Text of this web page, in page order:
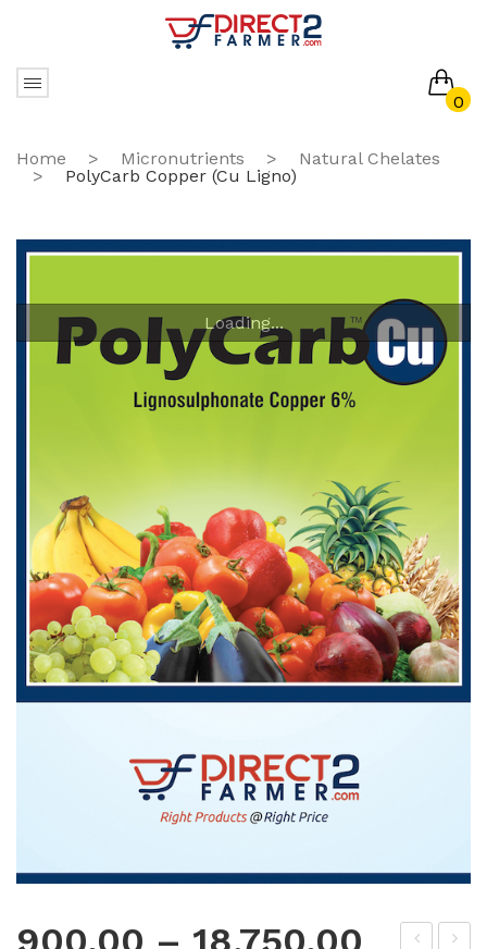
0
No products in the cart.
Home > Micronutrients >
Natural Chelates
>
PolyCarb Copper (Cu Ligno)
Loading...
900.00 – 18,750.00